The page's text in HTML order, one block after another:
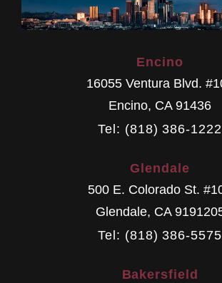
Encino
16055 Ventura Blvd.
Encino, CA 91436
Tel: (818) 386-1222
Glendale
500 E. Colorado St.
Glendale, CA
Tel: (818) 386-5575
Bakersfield